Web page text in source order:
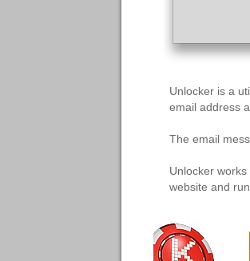
Unlocker is a
email address
The email
Unlocker
website and run